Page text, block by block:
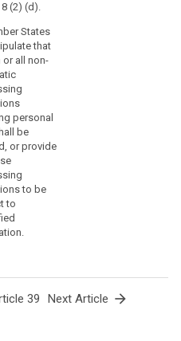
(2) (d).
States
that
or all non-
personal
be
or provide
to be
to
39 Next Article arrow_forward